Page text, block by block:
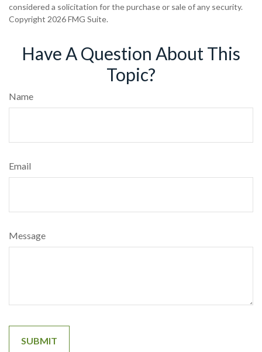
considered a solicitation for the purchase or sale of any security.
Copyright 2026 FMG Suite.
Have A Question About This
Topic?
Name
Email
Message